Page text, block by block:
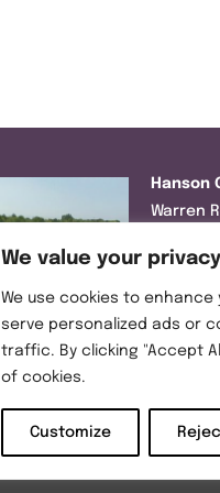
We value your privacy
We use cookies to
serve personalized ads or
traffic. By clicking "Accept
of cookies.
Customize
Hanson
Warren
WF7 6EL
01977
Opening
Friday